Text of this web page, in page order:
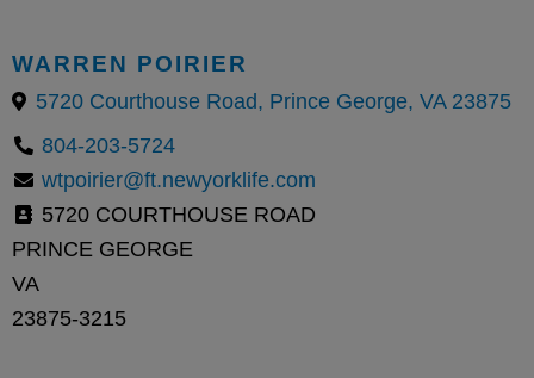
WARREN POIRIER
5720 Courthouse Road, Prince George, VA 23875
804-203-5724
wtpoirier@ft.newyorklife.com
5720 COURTHOUSE ROAD
PRINCE GEORGE
VA
23875-3215